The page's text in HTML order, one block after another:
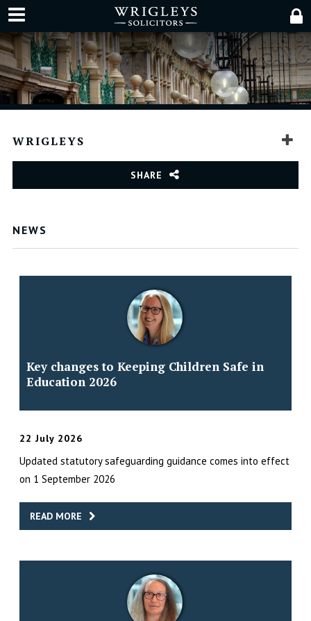
WRIGLEYS
SHARE
NEWS
Key changes to Keeping Children Safe in
Education 2026
22 July 2026
Updated statutory safeguarding guidance comes into effect
on 1 September 2026
READ MORE